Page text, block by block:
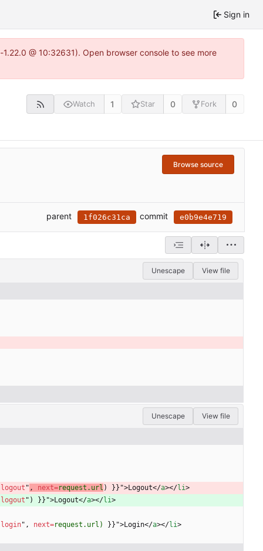
Sign in
@ 10:32631). Open browser console to see more
Watch 1 Star 0 Fork 0
Browse source
parent 1f026c31ca commit e0b9e4e719
Unescape View file
Unescape View file
logout " , next=request.url ) } } ">Logout</a></li>
logout " ) } } ">Logout</a></li>
login" , next=request.url) } } ">Login</a></li>